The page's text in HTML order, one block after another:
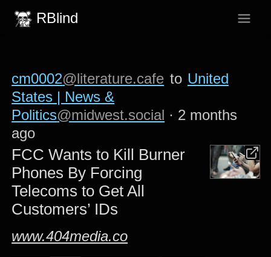
RBlind
cm0002@literature.cafe to United
States | News &
Politics@midwest.social · 2 months
ago
FCC Wants to Kill Burner
Phones By Forcing
Telecoms to Get All
Customers’ IDs
www.404media.co